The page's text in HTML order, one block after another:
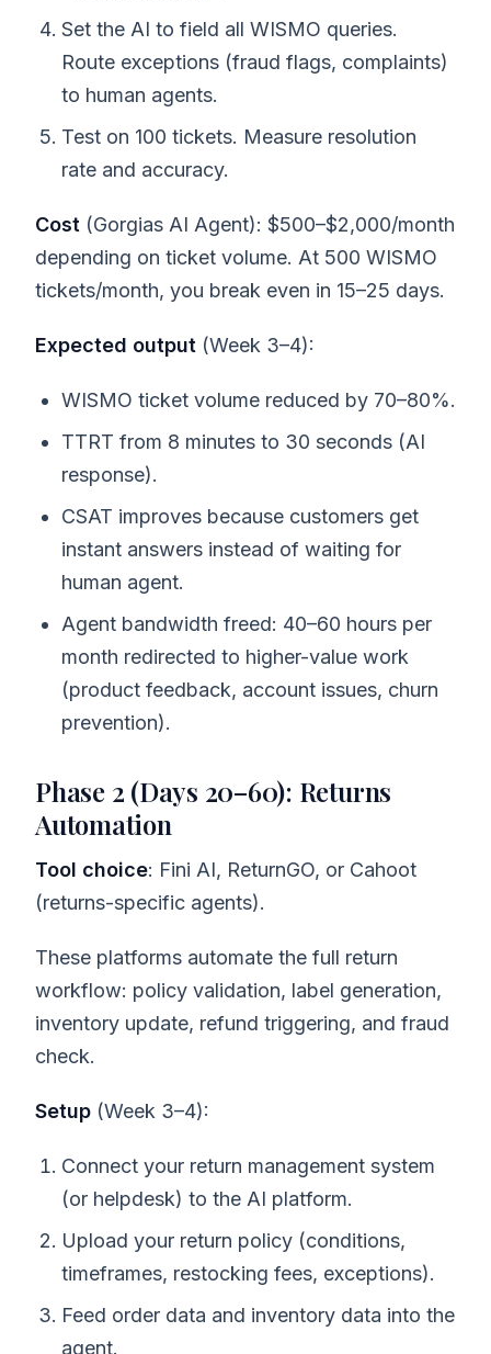
Set the AI to field all WISMO queries.
Route exceptions (fraud flags, complaints)
to human agents.
Test on 100 tickets. Measure resolution
rate and accuracy.
Cost (Gorgias AI Agent): $500–$2,000/month
depending on ticket volume. At 500 WISMO
tickets/month, you break even in 15–25 days.
Expected output (Week 3–4):
WISMO ticket volume reduced by 70–80%.
TTRT from 8 minutes to 30 seconds (AI
response).
CSAT improves because customers get
instant answers instead of waiting for
human agent.
Agent bandwidth freed: 40–60 hours per
month redirected to higher-value work
(product feedback, account issues, churn
prevention).
Phase 2 (Days 20–60): Returns
Automation
Tool choice: Fini AI, ReturnGO, or Cahoot
(returns-specific agents).
These platforms automate the full return
workflow: policy validation, label generation,
inventory update, refund triggering, and fraud
check.
Setup (Week 3–4):
Connect your return management system
(or helpdesk) to the AI platform.
Upload your return policy (conditions,
timeframes, restocking fees, exceptions).
Feed order data and inventory data into the
agent.